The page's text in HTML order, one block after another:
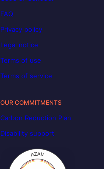
FAQ
Privacy policy
Legal notice
Terms of use
Terms of service
OUR COMMITMENTS
Carbon Reduction Plan
Disability support